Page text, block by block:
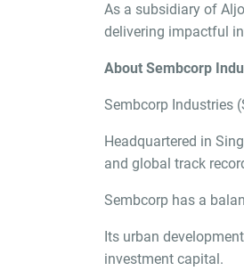
As a subsidiary of
delivering impactful
About Sembcorp
Sembcorp Industries
Headquartered in
and global track
Sembcorp has a
Its urban
investment capital.